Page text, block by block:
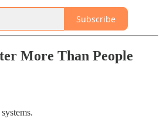
Subscribe
More Than People